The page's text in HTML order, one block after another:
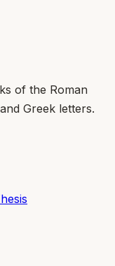
of the Roman
Greek letters.